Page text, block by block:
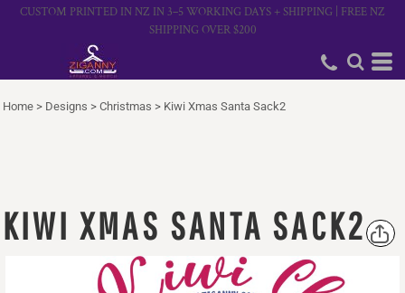
CUSTOM PRINTED IN NZ IN 3–5 WORKING DAYS + SHIPPING | FREE NZ
SHIPPING OVER $200
Home > Designs > Christmas > Kiwi Xmas Santa Sack2
KIWI XMAS SANTA SACK2